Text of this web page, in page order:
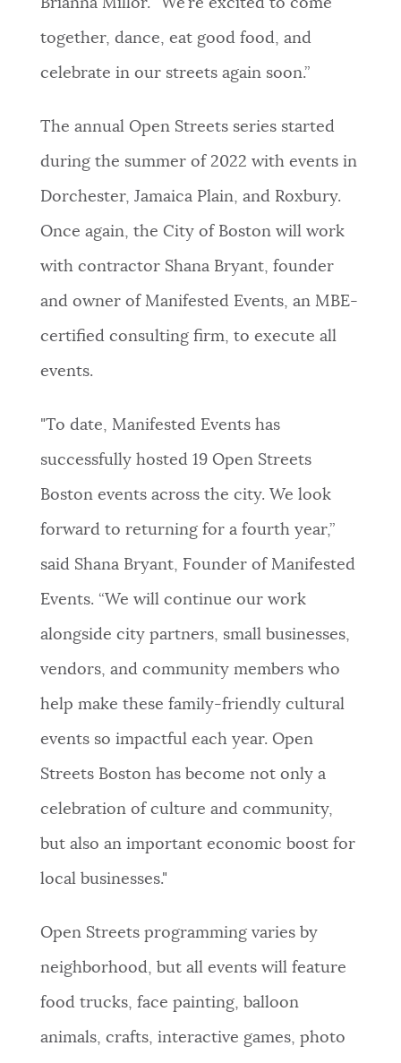
Brianna Millor. “We’re excited to come
together, dance, eat good food, and
celebrate in our streets again soon.”
The annual Open Streets series started
during the summer of 2022 with events in
Dorchester, Jamaica Plain, and Roxbury.
Once again, the City of Boston will work
with contractor Shana Bryant, founder
and owner of Manifested Events, an MBE-
certified consulting firm, to execute all
events.
"To date, Manifested Events has
successfully hosted 19 Open Streets
Boston events across the city. We look
forward to returning for a fourth year,”
said Shana Bryant, Founder of Manifested
Events. “We will continue our work
alongside city partners, small businesses,
vendors, and community members who
help make these family-friendly cultural
events so impactful each year. Open
Streets Boston has become not only a
celebration of culture and community,
but also an important economic boost for
local businesses."
Open Streets programming varies by
neighborhood, but all events will feature
food trucks, face painting, balloon
animals, crafts, interactive games, photo